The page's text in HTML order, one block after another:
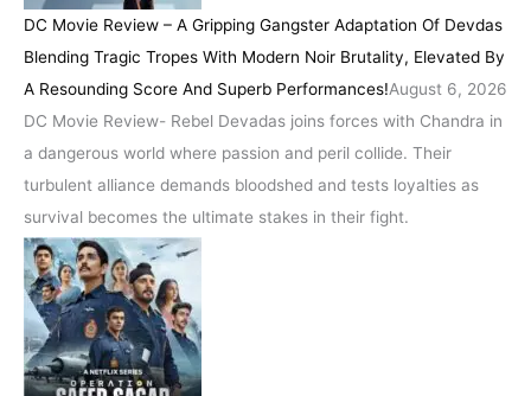
DC Movie Review – A Gripping Gangster Adaptation Of Devdas
Blending Tragic Tropes With Modern Noir Brutality, Elevated By
A Resounding Score And Superb Performances!August 6, 2026
DC Movie Review- Rebel Devadas joins forces with Chandra in
a dangerous world where passion and peril collide. Their
turbulent alliance demands bloodshed and tests loyalties as
survival becomes the ultimate stakes in their fight.